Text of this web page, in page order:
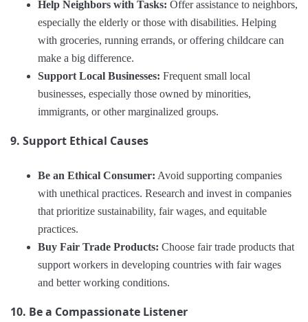
Help Neighbors with Tasks: Offer assistance to neighbors,
especially the elderly or those with disabilities. Helping
with groceries, running errands, or offering childcare can
make a big difference.
Support Local Businesses: Frequent small local
businesses, especially those owned by minorities,
immigrants, or other marginalized groups.
9. Support Ethical Causes
Be an Ethical Consumer: Avoid supporting companies
with unethical practices. Research and invest in companies
that prioritize sustainability, fair wages, and equitable
practices.
Buy Fair Trade Products: Choose fair trade products that
support workers in developing countries with fair wages
and better working conditions.
10. Be a Compassionate Listener